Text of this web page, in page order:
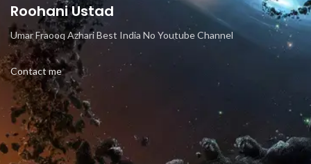
Roohani Ustad
Umar Fraooq Azhari Best India No Youtube Channel
Contact me